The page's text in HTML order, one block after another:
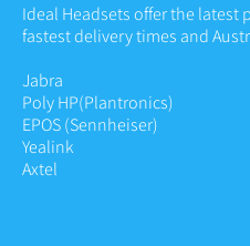
Ideal Headsets offer the latest
fastest delivery times and
Jabra
Poly HP(Plantronics)
EPOS (Sennheiser)
Yealink
Axtel